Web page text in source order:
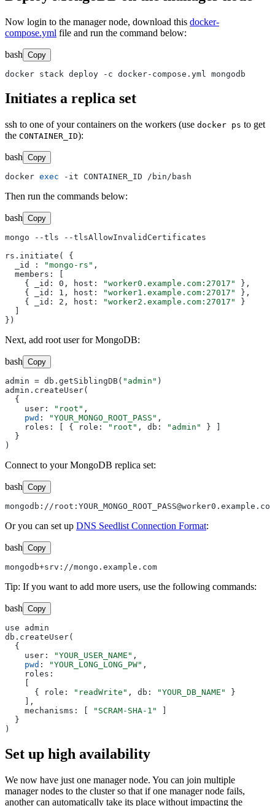
Now login to the manager node, download this docker-
compose.yml file and run the command below:
bash Copy
Initiates a replica set
ssh to one of your containers on the workers (use docker ps to get
the CONTAINER_ID):
bash Copy
docker exec
Then run the commands below:
bash Copy
mongo --tls --tlsAllowInvalidCertificates
rs.initiate( {
  _id :
"mongo-rs" ,
  members: [
    { _id: 0, host:
"worker0.example.com:27017"
},
    { _id: 1, host:
"worker1.example.com:27017"
},
    { _id: 2, host:
"worker2.example.com:27017"
}
Next, add root user for MongoDB:
bash Copy
admin = db.getSiblingDB( "admin" )
admin.createUser(
  {
    user:
"root" ,
pwd : "YOUR_MONGO_ROOT_PASS" ,
    roles: [ { role:
"root" , db: "admin"
} ]
  }
Connect to your MongoDB replica set:
bash Copy
mongodb://
Or you can set up DNS Seedlist Connection Format:
bash Copy
Tip: If you want to add more users, use the following commands:
bash Copy
use admin
db.createUser(
  {
    user:
"YOUR_USER_NAME" ,
pwd : "YOUR_LONG_LONG_PW" ,
    roles:
      { role:
"readWrite" , db: "YOUR_DB_NAME"
}
    ],
    mechanisms: [
"SCRAM-SHA-1"
  }
Set up high availability
We now have just one manager node. You can join multiple
manager nodes to the cluster so that if one manager node fails,
another can automatically take its place without impacting the